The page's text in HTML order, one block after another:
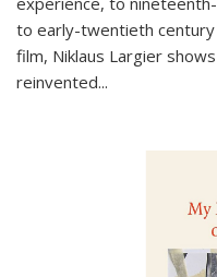
to early-twentieth
film, Niklaus Largier
reinvented...